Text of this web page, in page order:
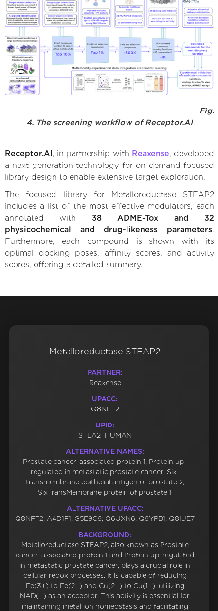
Fig.
4. The screening workflow of Receptor.AI
Receptor.AI , in partnership with Reaxense, developed
a next-generation technology for on-demand focused
library design to enable extensive target exploration.
The focused library for Metalloreductase STEAP2
includes a list of the most effective modulators, each
annotated with 38 ADME-Tox and 32
physicochemical and drug-likeness parameters.
Furthermore, each compound is shown with its
optimal docking poses, affinity scores, and activity
scores, offering a detailed summary.
Metalloreductase STEAP2
PARTNER:
Reaxense
UPACC:
Q8NFT2
UPID:
STEA2_HUMAN
ALTERNATIVE NAMES:
Prostate cancer-associated protein 1; Protein up-
regulated in metastatic prostate cancer; Six-
transmembrane epithelial antigen of prostate 2;
SixTransMembrane protein of prostate 1
ALTERNATIVE UPACC:
Q8NFT2; A4D1F1; G5E9C6; Q6UXN6; Q6YPB1; Q8IUE7
BACKGROUND:
Metalloreductase STEAP2, also known as Prostate
cancer-associated protein 1 and Protein up-regulated
in metastatic prostate cancer, plays a crucial role in
cellular redox processes. It is capable of reducing
Fe(3+) to Fe(2+) and Cu(2+) to Cu(1+), utilizing
NAD(+) as an acceptor. This activity is essential for
maintaining metal ion homeostasis and facilitating